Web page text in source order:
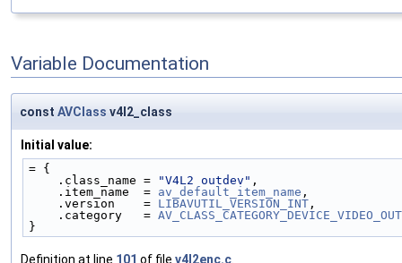
Variable Documentation
const AVClass v4l2_class
Initial value:
= {
    .class_name =
"V4L2 outdev" ,
    .item_name  =
av_default_item_name ,
    .version    =
LIBAVUTIL_VERSION_INT ,
    .category   =
}
Definition at line 101 of file v4l2enc.c.